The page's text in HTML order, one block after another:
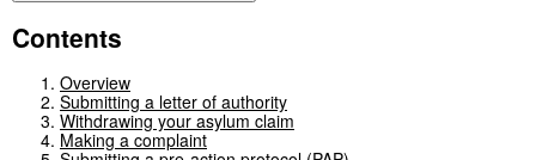
Contents
Overview
Submitting a letter of authority
Withdrawing your asylum claim
Making a complaint